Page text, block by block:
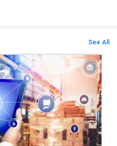
See All